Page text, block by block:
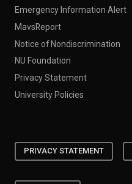
Emergency Information Alert
MavsReport
Notice of Nondiscrimination
NU Foundation
Privacy Statement
University Policies
PRIVACY STATEMENT